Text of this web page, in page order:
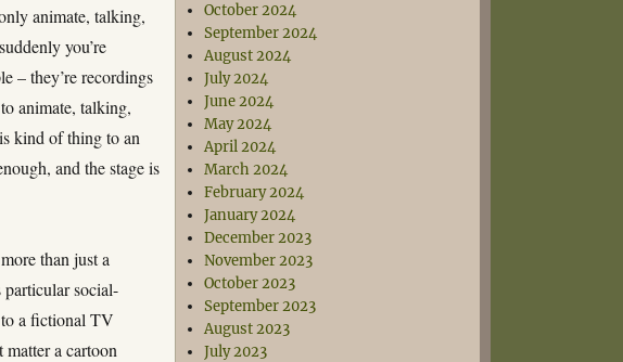
animate, talking,
you’re
– they’re recordings
animate, talking,
kind of thing to an
and the stage is
than just a
social-
a fictional TV
a cartoon
October 2024
September 2024
August 2024
July 2024
June 2024
May 2024
April 2024
March 2024
February 2024
January 2024
December 2023
November 2023
October 2023
September 2023
August 2023
July 2023